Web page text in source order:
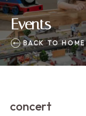
Events
BACK TO HOME
concert